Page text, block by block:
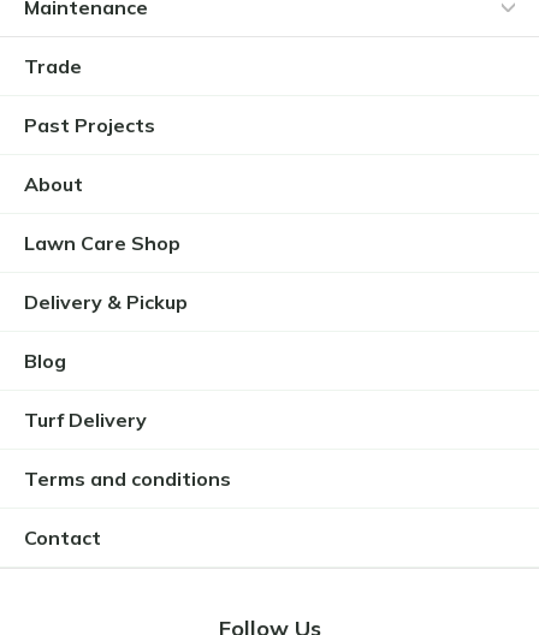
Maintenance
Trade
Past Projects
About
Lawn Care Shop
Delivery & Pickup
Blog
Turf Delivery
Terms and conditions
Contact
Follow Us